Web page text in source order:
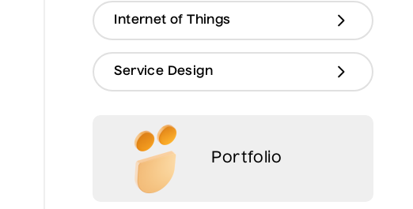
Internet of Things
Service Design
Portfolio